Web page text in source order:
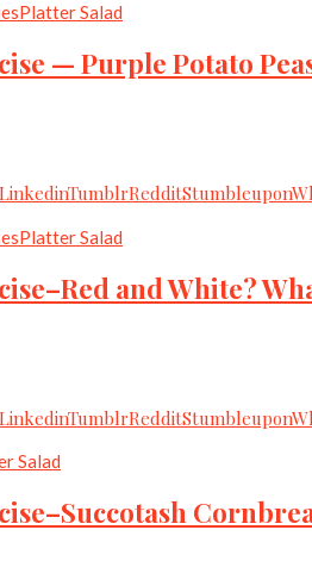
Platter Salad
— Purple Potato
LinkedinTumblrRedditStumbleupon
Platter Salad
and White?
LinkedinTumblrRedditStumbleupon
Salad